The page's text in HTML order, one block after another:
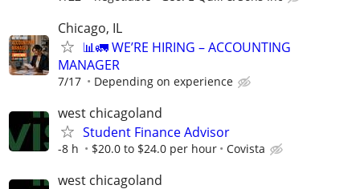
Chicago, IL
📊🚛 WE’RE HIRING – ACCOUNTING
MANAGER
7/17 Depending on experience
west chicagoland
Student Finance Advisor
-8 h $20.0 to $24.0 per hour Covista
west chicagoland